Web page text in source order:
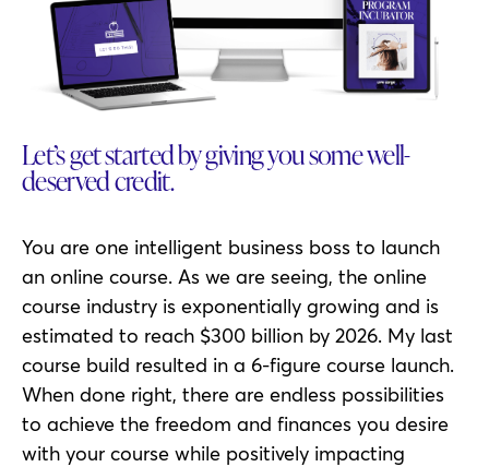
Let’s get started by giving you some well-
deserved credit.
You are one intelligent business boss to launch
an online course. As we are seeing, the online
course industry is exponentially growing and is
estimated to reach $300 billion by 2026. My last
course build resulted in a 6-figure course launch.
When done right, there are endless possibilities
to achieve the freedom and finances you desire
with your course while positively impacting